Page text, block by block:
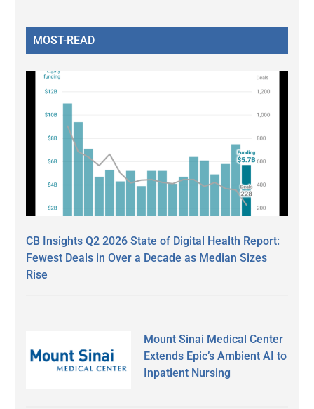
MOST-READ
CB Insights Q2 2026 State of Digital Health Report:
Fewest Deals in Over a Decade as Median Sizes
Rise
Mount Sinai Medical Center
Extends Epic’s Ambient AI to
Inpatient Nursing